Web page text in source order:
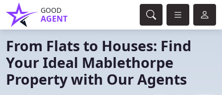
GOOD
AGENT
From Flats to Houses: Find
Your Ideal Mablethorpe
Property with Our Agents